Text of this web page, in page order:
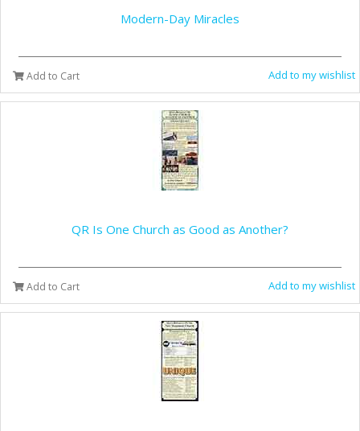
Modern-Day Miracles
Add to Cart Add to my wishlist
QR Is One Church as Good as Another?
Add to Cart Add to my wishlist